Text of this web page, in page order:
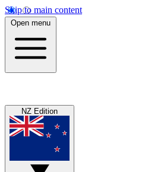
Skip to main content
Open menu
NZ Edition